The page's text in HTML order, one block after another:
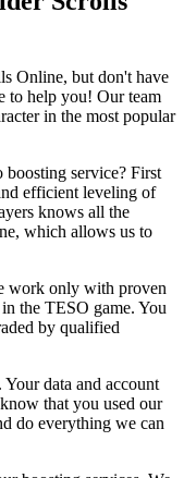
Online, but don't have
to help you! Our team
in the most popular
boosting service? First
efficient leveling of
knows all the
which allows us to
work only with proven
the TESO game. You
by qualified
data and account
that you used our
do everything we can